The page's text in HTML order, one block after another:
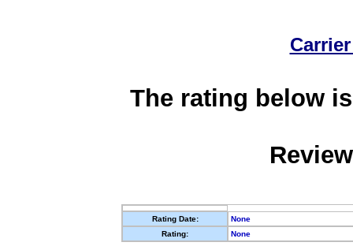
The rating below
Rating Date:
None
Rating:
None